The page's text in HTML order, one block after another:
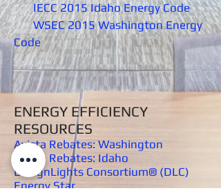
IECC 2015 Idaho Energy Code
WSEC 2015 Washington Energy
Code
ENERGY EFFICIENCY
RESOURCES
Avista Rebates: Washington
Avista Rebates: Idaho
DesignLights Consortium® (DLC)
Energy Star